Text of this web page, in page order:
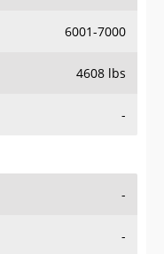
6001-7000
4608 lbs
-
-
-